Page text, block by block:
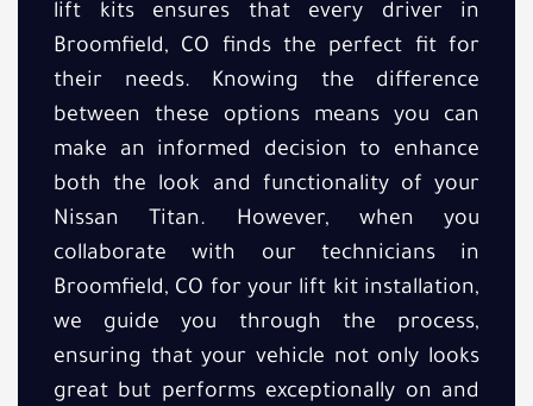
lift kits ensures that every driver in
Broomfield, CO finds the perfect fit for
their needs. Knowing the difference
between these options means you can
make an informed decision to enhance
both the look and functionality of your
Nissan Titan. However, when you
collaborate with our technicians in
Broomfield, CO for your lift kit installation,
we guide you through the process,
ensuring that your vehicle not only looks
great but performs exceptionally on and